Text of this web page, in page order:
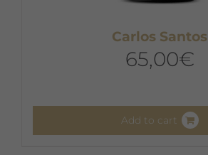
Carlos Santos
65,00€
Add to cart